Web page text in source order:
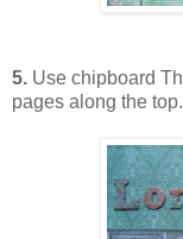
5. Use chipboard
pages along the top.